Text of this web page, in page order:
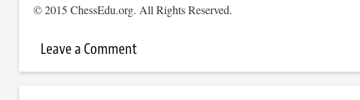
© 2015 ChessEdu.org. All Rights Reserved.
Leave a Comment